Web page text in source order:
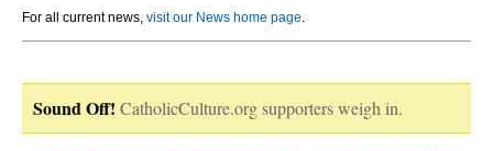
For all current news, visit our News home page.
Sound Off! CatholicCulture.org supporters weigh in.